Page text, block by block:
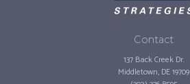
Contact
137 Back Creek Dr.
Middletown, DE 19709